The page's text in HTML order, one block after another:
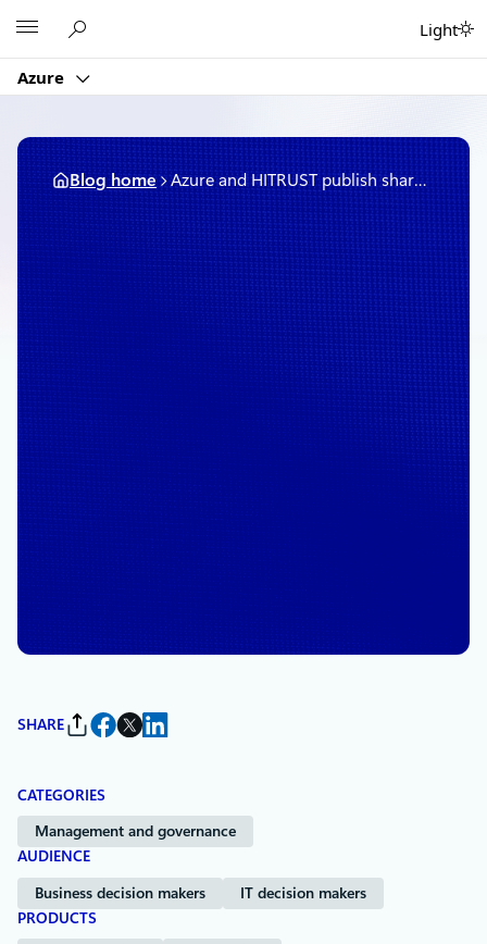
content
Azure
Light
Blog home Azure and HITRUST publish shared responsibility matrix
January 14, 2021
Azure and HITRUST publish
shared responsibility matrix
SHARE
CATEGORIES
Management and governance
AUDIENCE
Business decision makers
IT decision makers
PRODUCTS